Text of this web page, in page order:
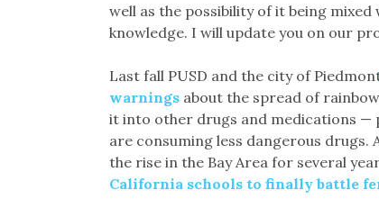
well as the possibility of it being
knowledge. I will update you on our
Last fall PUSD and the city of
warnings about the spread of
it into other drugs and medications —
are consuming less dangerous drugs.
the rise in the Bay Area for several
California schools to finally battle